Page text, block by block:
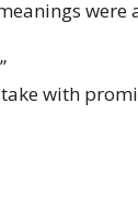
were
with